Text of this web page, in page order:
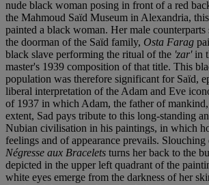
nude black woman posing in front of a red
the Mahmoud Saïd Museum in Alexandria,
painted a black woman. Her male counterparts
the doorman of the Saïd family, Osta Farag
black slave performing the ritual of the 'zar'in
master's 1939 composition of that title. This
population was therefore significant for Saïd,
liberal interpretation of the Adam and Eve
of 1937 in which Adam, the father of
extent, Sad pays tribute to this long-standing
Nubian civilisation in his paintings, in which
feelings and of appearance prevails.
Négresse aux Bracelets turns her back to the
depicted in the upper left quadrant of the
white eyes emerge from the darkness of her